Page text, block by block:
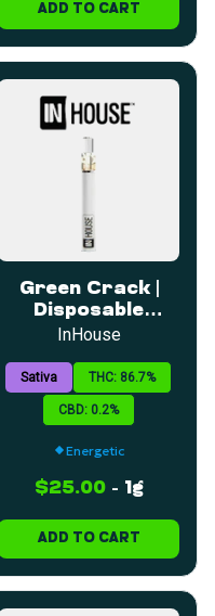
ADD TO CART
Green Crack |
Disposable
Distillate | 1g
InHouse
Sativa THC: 86.7%
CBD: 0.2%
Energetic
$25.00- 1g
ADD TO CART